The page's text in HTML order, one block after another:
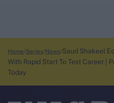
Home Series News Saud Shakeel
With Rapid Start To Test Career |
Today